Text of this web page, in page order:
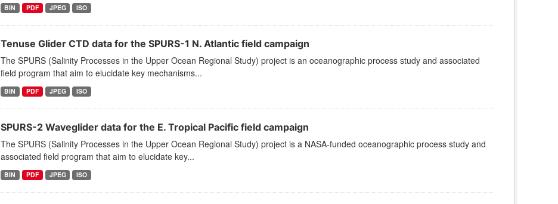
BIN PDF JPEG ISO
Tenuse Glider CTD data for the SPURS-1 N. Atlantic field campaign
The SPURS (Salinity Processes in the Upper Ocean Regional Study) project is an oceanographic process study and associated
field program that aim to elucidate key mechanisms...
BIN PDF JPEG ISO
SPURS-2 Waveglider data for the E. Tropical Pacific field campaign
The SPURS (Salinity Processes in the Upper Ocean Regional Study) project is a NASA-funded oceanographic process study and
associated field program that aim to elucidate key...
BIN PDF JPEG ISO